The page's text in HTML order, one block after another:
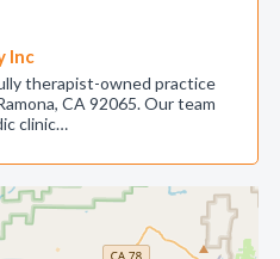
Inc
therapist-owned practice
CA 92065. Our team
clinic…